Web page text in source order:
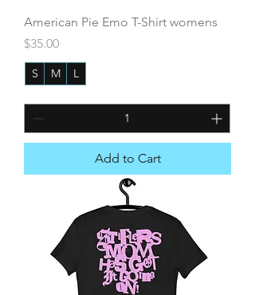
American Pie Emo T-Shirt womens
Price
$35.00
S M L
Add to Cart